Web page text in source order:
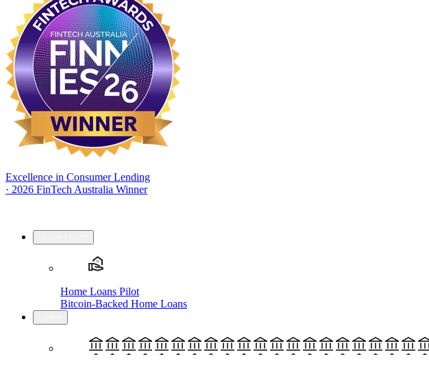
Excellence in Consumer Lending
· 2026 FinTech Australia Winner
Home Loans Pilot
Bitcoin-Backed Home Loans